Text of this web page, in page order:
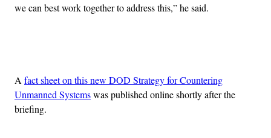
we can best work together to address this,” he said.
A fact sheet on this new DOD Strategy for Countering
Unmanned Systemswas published online shortly after the
briefing.